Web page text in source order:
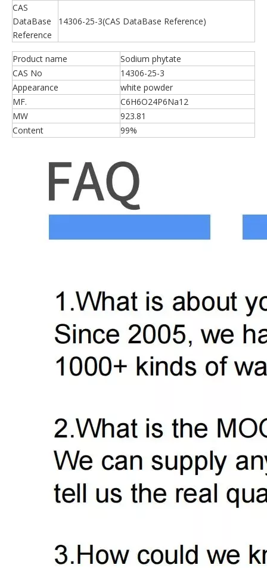
CAS
DataBase
Reference
14306-25-3(CAS DataBase Reference)
Product name
Sodium phytate
CAS No
14306-25-3
Appearance
white powder
MF.
C6H6O24P6Na12
MW
923.81
Content
99%